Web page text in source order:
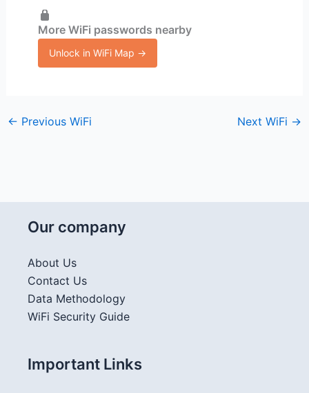
More WiFi passwords nearby
Unlock in WiFi Map →
← Previous WiFi Next WiFi →
Our company
About Us
Contact Us
Data Methodology
WiFi Security Guide
Important Links